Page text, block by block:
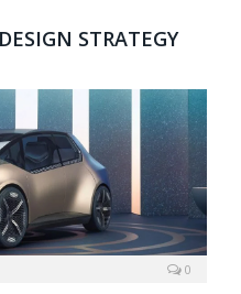
DESIGN STRATEGY
0